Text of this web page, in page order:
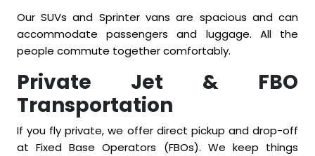
Our SUVs and Sprinter vans are spacious and can
accommodate passengers and luggage. All the
people commute together comfortably.
Private Jet & FBO
Transportation
If you fly private, we offer direct pickup and drop-off
at Fixed Base Operators (FBOs). We keep things